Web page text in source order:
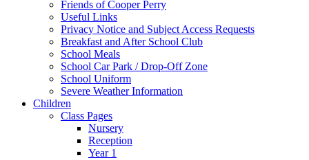
Friends of Cooper Perry
Useful Links
Privacy Notice and Subject Access Requests
Breakfast and After School Club
School Meals
School Car Park / Drop-Off Zone
School Uniform
Severe Weather Information
Children
Class Pages
Nursery
Reception
Year 1